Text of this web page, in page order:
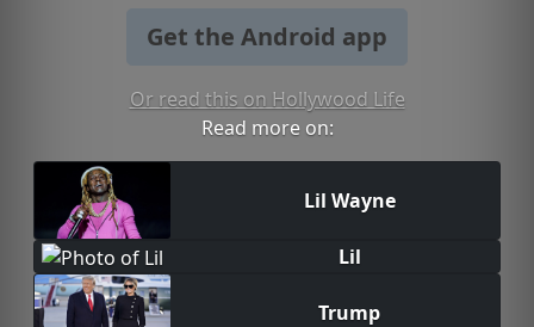
Get the Android app
Or read this on Hollywood Life
Read more on:
Lil Wayne
Lil
Trump